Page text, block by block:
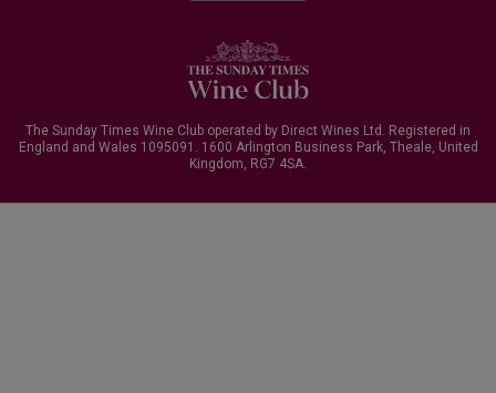
The Sunday Times Wine Club operated by Direct Wines Ltd. Registered in
England and Wales 1095091.
1600 Arlington Business Park, Theale, United
Kingdom, RG7 4SA